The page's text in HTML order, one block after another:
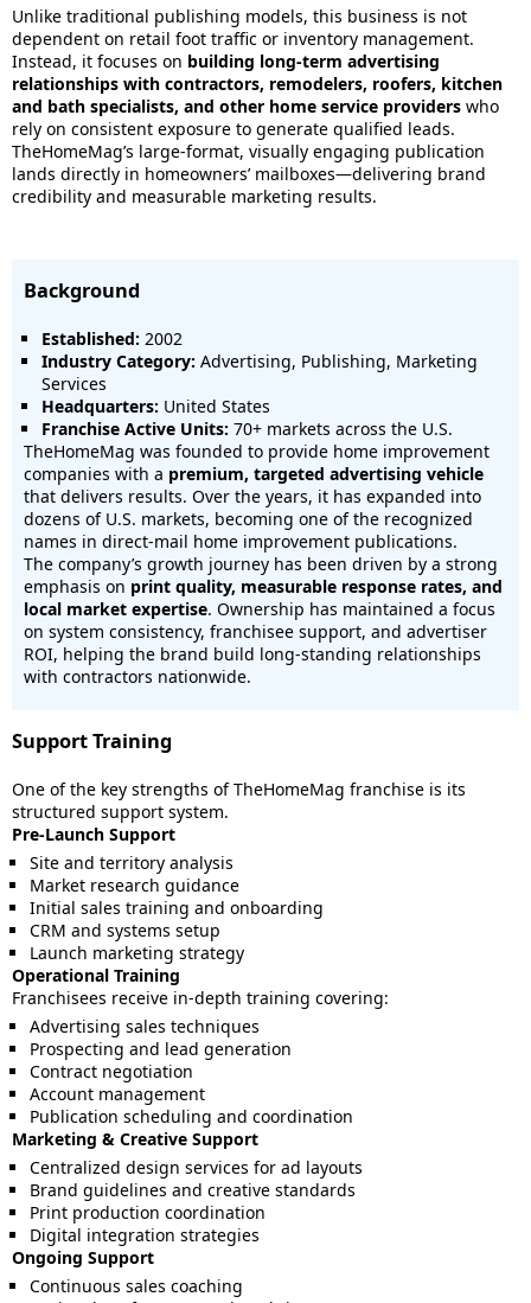
Unlike traditional publishing models, this business is not
dependent on retail foot traffic or inventory management.
Instead, it focuses on building long-term advertising
relationships with contractors, remodelers, roofers, kitchen
and bath specialists, and other home service providers who
rely on consistent exposure to generate qualified leads.
TheHomeMag’s large-format, visually engaging publication
lands directly in homeowners’ mailboxes—delivering brand
credibility and measurable marketing results.
Background
Established: 2002
Industry Category: Advertising, Publishing, Marketing
Services
Headquarters: United States
Franchise Active Units: 70+ markets across the U.S.
TheHomeMag was founded to provide home improvement
companies with a premium, targeted advertising vehicle
that delivers results. Over the years, it has expanded into
dozens of U.S. markets, becoming one of the recognized
names in direct-mail home improvement publications.
The company’s growth journey has been driven by a strong
emphasis on print quality, measurable response rates, and
local market expertise. Ownership has maintained a focus
on system consistency, franchisee support, and advertiser
ROI, helping the brand build long-standing relationships
with contractors nationwide.
Support Training
One of the key strengths of TheHomeMag franchise is its
structured support system.
Pre-Launch Support
Site and territory analysis
Market research guidance
Initial sales training and onboarding
CRM and systems setup
Launch marketing strategy
Operational Training
Franchisees receive in-depth training covering:
Advertising sales techniques
Prospecting and lead generation
Contract negotiation
Account management
Publication scheduling and coordination
Marketing & Creative Support
Centralized design services for ad layouts
Brand guidelines and creative standards
Print production coordination
Digital integration strategies
Ongoing Support
Continuous sales coaching